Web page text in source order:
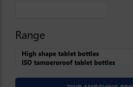
Range